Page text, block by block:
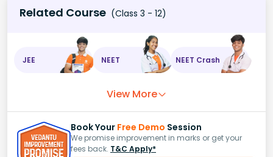
Related Course (Class 3 - 12)
JEE NEET NEET Crash
View More
Book Your Free Demo Session
We promise improvement in marks or get your
fees back. T&C Apply*